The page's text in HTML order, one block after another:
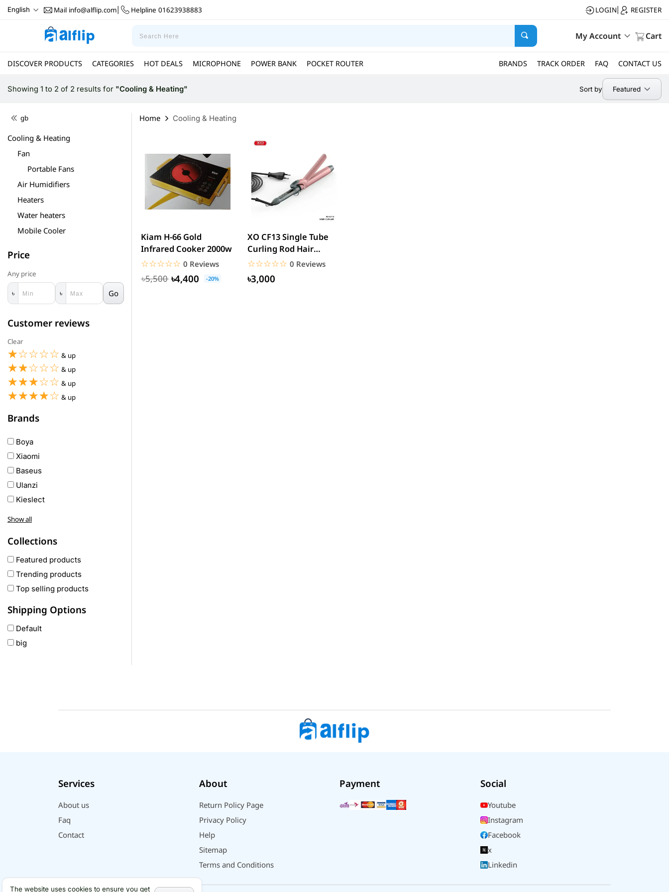
English Mail info@alflip.com Helpline 01623938883 LOGIN REGISTER
My Account Cart
DISCOVER PRODUCTS CATEGORIES HOT DEALS MICROPHONE POWER BANK POCKET ROUTER BRANDS TRACK ORDER FAQ CONTACT US
Showing 1 to 2 of 2 results for "Cooling & Heating" Sort by Featured
gb
Cooling & Heating
Fan
Portable Fans
Air Humidifiers
Heaters
Water heaters
Mobile Cooler
Price
Any price
৳ ৳ Go
Customer reviews
Clear
☆☆☆☆☆
★★★★★ & up
☆☆☆☆☆
★★★★★ & up
☆☆☆☆☆
★★★★★ & up
☆☆☆☆☆
★★★★★ & up
Brands
Boya
Xiaomi
Baseus
Ulanzi
Kieslect
Awei
COLMI
hoco
realme
Oneplus
remax
joyroom
Wavefun
OLAX
Show all
Collections
Featured products
Trending products
Top selling products
Shipping Options
Default
big
Home Cooling & Heating
Kiam H-66 Gold
Infrared Cooker 2000w
☆☆☆☆☆
★★★★★ 0 Reviews
৳5,500 ৳4,400 -20%
XO CF13 Single Tube
Curling Rod Hair
Curler
☆☆☆☆☆
★★★★★ 0 Reviews
৳3,000
Services
About us
Faq
Contact
About
Return Policy Page
Privacy Policy
Help
Sitemap
Terms and Conditions
Payment Social
Youtube
Instagram
Facebook
x
Linkedin
The website uses cookies to ensure you get